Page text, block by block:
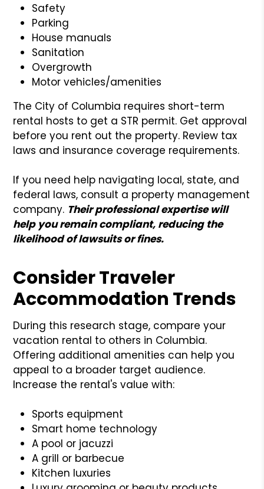
Safety
Parking
House manuals
Sanitation
Overgrowth
Motor vehicles/amenities
The City of Columbia requires short-term
rental hosts to get a STR permit. Get approval
before you rent out the property. Review tax
laws and insurance coverage requirements.
If you need help navigating local, state, and
federal laws, consult a property management
company. Their professional expertise will
help you remain compliant, reducing the
likelihood of lawsuits or fines.
Consider Traveler
Accommodation Trends
During this research stage, compare your
vacation rental to others in Columbia.
Offering additional amenities can help you
appeal to a broader target audience.
Increase the rental's value with:
Sports equipment
Smart home technology
A pool or jacuzzi
A grill or barbecue
Kitchen luxuries